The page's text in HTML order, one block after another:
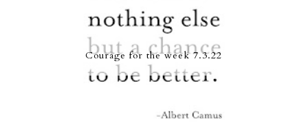
Courage for the week 7.3.22